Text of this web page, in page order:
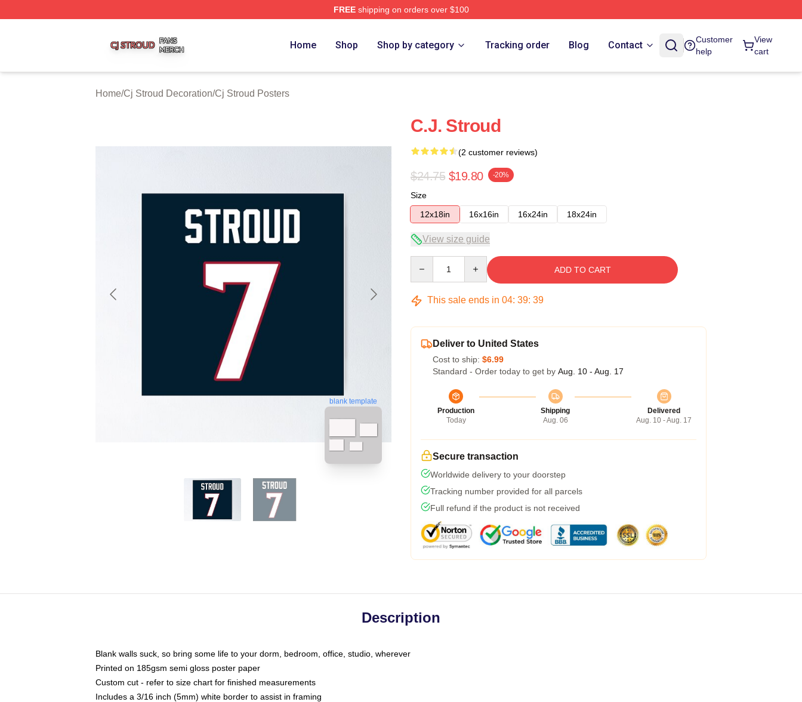
FREEshipping on orders over $100
Home Shop Shop by category Tracking order Blog Contact
Customer
help
View
cart
Home/Cj Stroud Decoration/Cj Stroud Posters
blank template
C.J. Stroud
(2 customer reviews)
$24.75 $19.80 -20%
Size
12x18in
16x16in 16x24in 18x24in
View size guide
ADD TO CART
This sale ends in 04: 39: 38
Deliver to United States
Cost to ship: $6.99
Standard - Order today to get by Aug. 10 - Aug. 17
Production
Today
Shipping
Aug. 06
Delivered
Aug. 10 - Aug. 17
Secure transaction
Worldwide delivery to your doorstep
Tracking number provided for all parcels
Full refund if the product is not received
Description
Blank walls suck, so bring some life to your dorm, bedroom, office, studio, wherever
Printed on 185gsm semi gloss poster paper
Custom cut - refer to size chart for finished measurements
Includes a 3/16 inch (5mm) white border to assist in framing